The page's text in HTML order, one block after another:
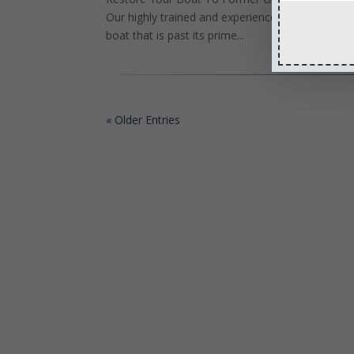
Our highly trained and experienced technicians
boat that is past its prime...
« Older Entries